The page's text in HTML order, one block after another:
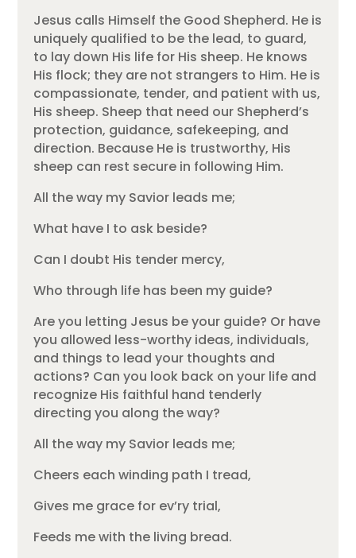
Jesus calls Himself the Good Shepherd. He is
uniquely qualified to be the lead, to guard,
to lay down His life for His sheep. He knows
His flock; they are not strangers to Him. He is
compassionate, tender, and patient with us,
His sheep. Sheep that need our Shepherd’s
protection, guidance, safekeeping, and
direction. Because He is trustworthy, His
sheep can rest secure in following Him.
All the way my Savior leads me;
What have I to ask beside?
Can I doubt His tender mercy,
Who through life has been my guide?
Are you letting Jesus be your guide? Or have
you allowed less-worthy ideas, individuals,
and things to lead your thoughts and
actions? Can you look back on your life and
recognize His faithful hand tenderly
directing you along the way?
All the way my Savior leads me;
Cheers each winding path I tread,
Gives me grace for ev’ry trial,
Feeds me with the living bread.